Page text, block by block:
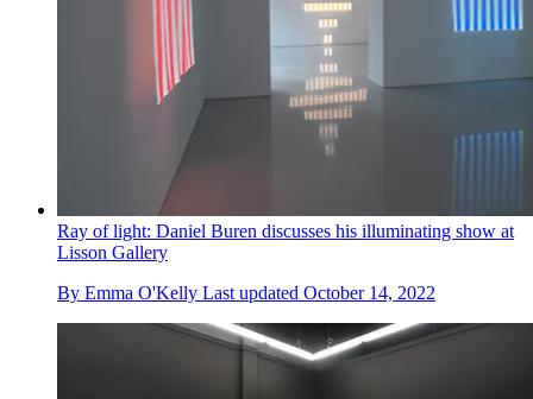
Ray of light: Daniel Buren discusses his illuminating show at
Lisson Gallery
By Emma O'Kelly Last updated October 14, 2022